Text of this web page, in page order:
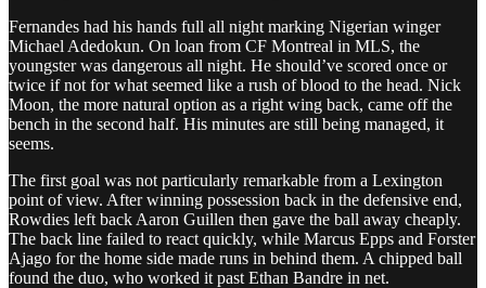
Fernandes had his hands full all night marking Nigerian winger
Michael Adedokun. On loan from CF Montreal in MLS, the
youngster was dangerous all night. He should’ve scored once or
twice if not for what seemed like a rush of blood to the head. Nick
Moon, the more natural option as a right wing back, came off the
bench in the second half. His minutes are still being managed, it
seems.
The first goal was not particularly remarkable from a Lexington
point of view. After winning possession back in the defensive end,
Rowdies left back Aaron Guillen then gave the ball away cheaply.
The back line failed to react quickly, while Marcus Epps and Forster
Ajago for the home side made runs in behind them. A chipped ball
found the duo, who worked it past Ethan Bandre in net.